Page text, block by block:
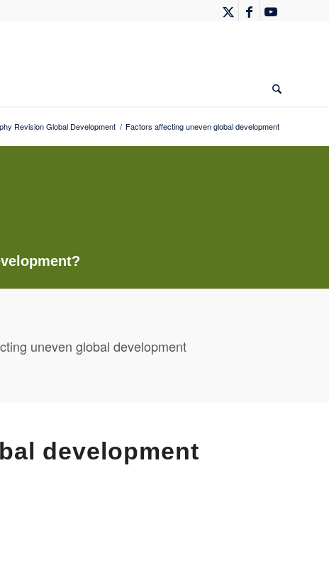
Revision Global Development / Factors affecting uneven global development
uneven global development
development